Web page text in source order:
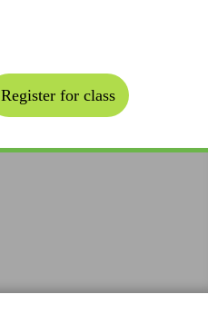
Register for class